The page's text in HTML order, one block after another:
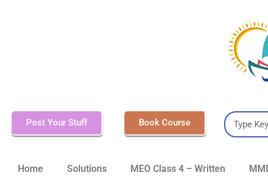
Post Your Stuff Book Course
Home Solutions MEO Class 4 – Written